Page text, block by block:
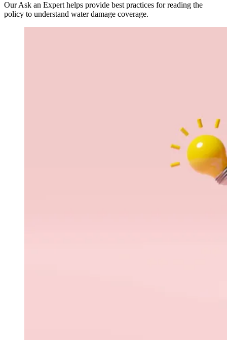
Our Ask an Expert helps provide best practices for reading the
policy to understand water damage coverage.